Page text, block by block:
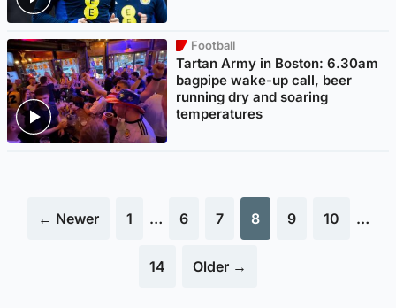
Football
Tartan Army in Boston: 6.30am
bagpipe wake-up call, beer
running dry and soaring
temperatures
← Newer 1 … 6 7 8 9 10 …
14 Older →